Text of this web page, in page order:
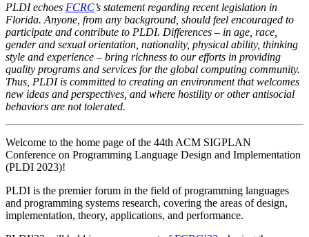
PLDI echoes FCRC’s statement regarding recent legislation in
Florida. Anyone, from any background, should feel encouraged to
participate and contribute to PLDI. Differences – in age, race,
gender and sexual orientation, nationality, physical ability, thinking
style and experience – bring richness to our efforts in providing
quality programs and services for the global computing community.
Thus, PLDI is committed to creating an environment that welcomes
new ideas and perspectives, and where hostility or other antisocial
behaviors are not tolerated.
Welcome to the home page of the 44th ACM SIGPLAN
Conference on Programming Language Design and Implementation
(PLDI 2023)!
PLDI is the premier forum in the field of programming languages
and programming systems research, covering the areas of design,
implementation, theory, applications, and performance.